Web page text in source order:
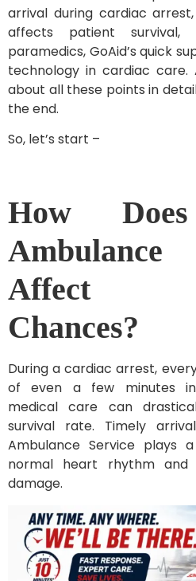
arrival during cardiac
affects patient
paramedics, GoAid’s quick
technology in cardiac care.
about all these points in
the end.
So, let’s start –
How
Affect
Chances?
During a cardiac arrest,
of even a few minutes in
medical care can
survival rate. Timely
Ambulance Service plays
normal heart rhythm and
damage.